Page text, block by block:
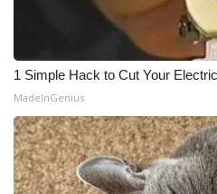
1 Simple Hack to Cut Your
MadeInGenius